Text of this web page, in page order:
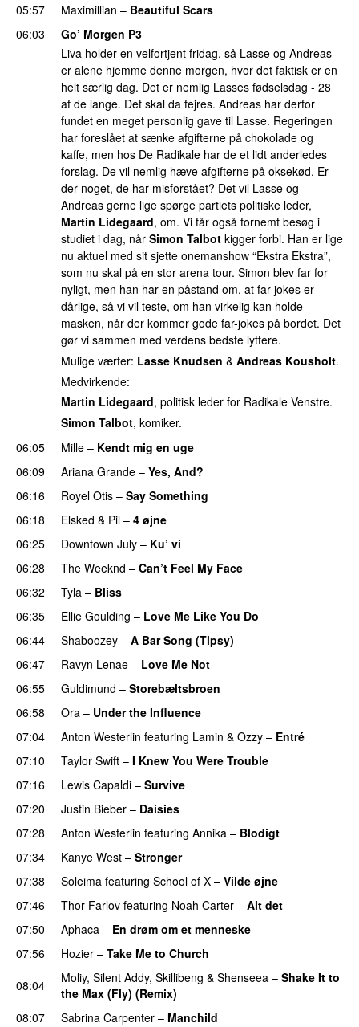
05:57
Maximillian – Beautiful Scars
06:03
Go’ Morgen P3
Liva holder en velfortjent fridag, så Lasse og Andreas
er alene hjemme denne morgen, hvor det faktisk er en
helt særlig dag. Det er nemlig Lasses fødselsdag - 28
af de lange. Det skal da fejres. Andreas har derfor
fundet en meget personlig gave til Lasse. Regeringen
har foreslået at sænke afgifterne på chokolade og
kaffe, men hos De Radikale har de et lidt anderledes
forslag. De vil nemlig hæve afgifterne på oksekød. Er
der noget, de har misforstået? Det vil Lasse og
Andreas gerne lige spørge partiets politiske leder,
Martin Lidegaard, om. Vi får også fornemt besøg i
studiet i dag, når Simon Talbot kigger forbi. Han er lige
nu aktuel med sit sjette onemanshow “Ekstra Ekstra”,
som nu skal på en stor arena tour. Simon blev far for
nyligt, men han har en påstand om, at far-jokes er
dårlige, så vi vil teste, om han virkelig kan holde
masken, når der kommer gode far-jokes på bordet. Det
gør vi sammen med verdens bedste lyttere.
Mulige værter: Lasse Knudsen & Andreas Kousholt.
Medvirkende:
Martin Lidegaard, politisk leder for Radikale Venstre.
Simon Talbot, komiker.
06:05
Mille – Kendt mig en uge
06:09
Ariana Grande – Yes, And?
06:16
Royel Otis – Say Something
06:18 Elsked & Pil – 4 øjne
06:25
Downtown July – Ku’ vi
06:28 The Weeknd – Can’t Feel My Face
06:32 Tyla – Bliss
06:35
Ellie Goulding – Love Me Like You Do
06:44
Shaboozey – A Bar Song (Tipsy)
06:47
Ravyn Lenae – Love Me Not
06:55
Guldimund – Storebæltsbroen
06:58
Ora – Under the Influence
07:04
Anton Westerlin featuring Lamin & Ozzy – Entré
07:10
Taylor Swift – I Knew You Were Trouble
07:16
Lewis Capaldi – Survive
07:20
Justin Bieber – Daisies
07:28
Anton Westerlin featuring Annika – Blodigt
07:34
Kanye West – Stronger
07:38
Soleima featuring School of X – Vilde øjne
07:46 Thor Farlov featuring Noah Carter – Alt det
07:50
Aphaca – En drøm om et menneske
07:56 Hozier – Take Me to Church
08:04 Moliy, Silent Addy, Skillibeng & Shenseea – Shake It to
the Max (Fly) (Remix)
08:07
Sabrina Carpenter – Manchild